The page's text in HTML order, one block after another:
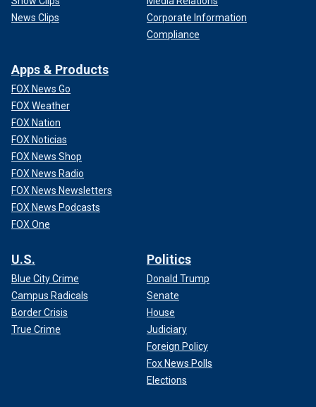
News Clips
Corporate Information
Compliance
Apps & Products
FOX News Go
FOX Weather
FOX Nation
FOX Noticias
FOX News Shop
FOX News Radio
FOX News Newsletters
FOX News Podcasts
FOX One
U.S.
Blue City Crime
Campus Radicals
Border Crisis
True Crime
Politics
Donald Trump
Senate
House
Judiciary
Foreign Policy
Fox News Polls
Elections